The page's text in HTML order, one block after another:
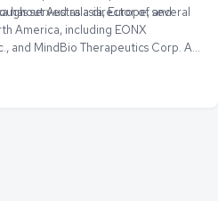
Australasia, Europe, and
has served as a director of several
America, including EONX
and MindBio Therapeutics Corp. As
and strategic exits, including the